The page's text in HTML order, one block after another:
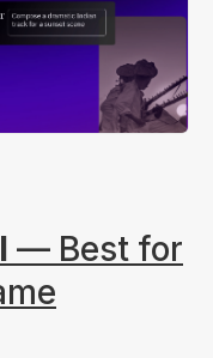
— Best for